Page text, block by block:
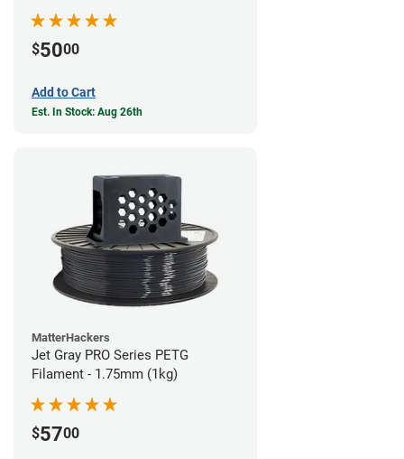
$5000
Add to Cart
Est. In Stock: Aug 26th
MatterHackers
Jet Gray PRO Series PETG
Filament - 1.75mm (1kg)
$5700